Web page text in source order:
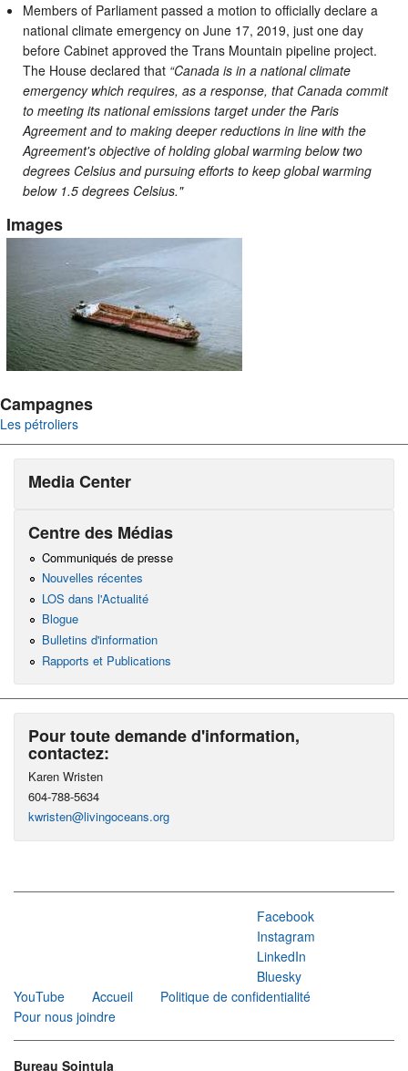
Members of Parliament passed a motion to officially declare a
national climate emergency on June 17, 2019, just one day
before Cabinet approved the Trans Mountain pipeline project.
The House declared that “Canada is in a national climate
emergency which requires, as a response, that Canada commit
to meeting its national emissions target under the Paris
Agreement and to making deeper reductions in line with the
Agreement's objective of holding global warming below two
degrees Celsius and pursuing efforts to keep global warming
below 1.5 degrees Celsius."
Images
Campagnes
Les pétroliers
Media Center
Centre des Médias
Communiqués de presse
Nouvelles récentes
LOS dans l'Actualité
Blogue
Bulletins d'information
Rapports et Publications
Pour toute demande d'information,
contactez:
Karen Wristen
604-788-5634
kwristen@livingoceans.org
Facebook
Instagram
LinkedIn
Bluesky
YouTube
Accueil
Politique de confidentialité
Pour nous joindre
Bureau Sointula